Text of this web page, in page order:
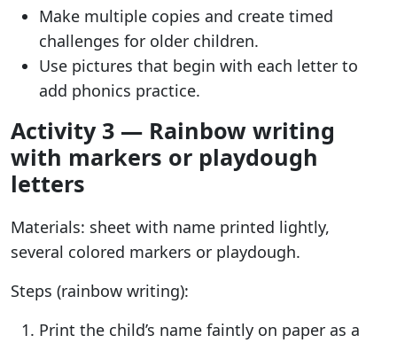
Make multiple copies and create timed
challenges for older children.
Use pictures that begin with each letter to
add phonics practice.
Activity 3 — Rainbow writing
with markers or playdough
letters
Materials: sheet with name printed lightly,
several colored markers or playdough.
Steps (rainbow writing):
Print the child’s name faintly on paper as a